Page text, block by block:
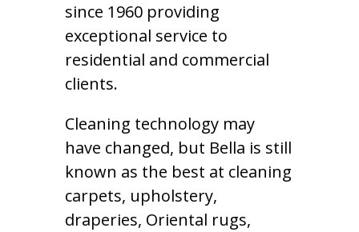
since 1960 providing
exceptional service to
residential and commercial
clients.
Cleaning technology may
have changed, but Bella is still
known as the best at cleaning
carpets, upholstery,
draperies, Oriental rugs,